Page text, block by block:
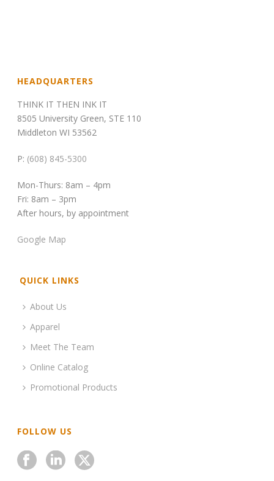
HEADQUARTERS
THINK IT THEN INK IT
8505 University Green, STE 110
Middleton WI 53562
P: (608) 845-5300
Mon-Thurs: 8am – 4pm
Fri: 8am – 3pm
After hours, by appointment
Google Map
QUICK LINKS
About Us
Apparel
Meet The Team
Online Catalog
Promotional Products
FOLLOW US